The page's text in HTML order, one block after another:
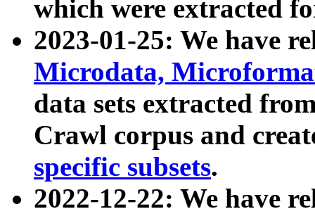
which were extracted
2023-01-25: We have
Microdata,
data sets extracted
Crawl corpus and
specific subsets.
2022-12-22: We have